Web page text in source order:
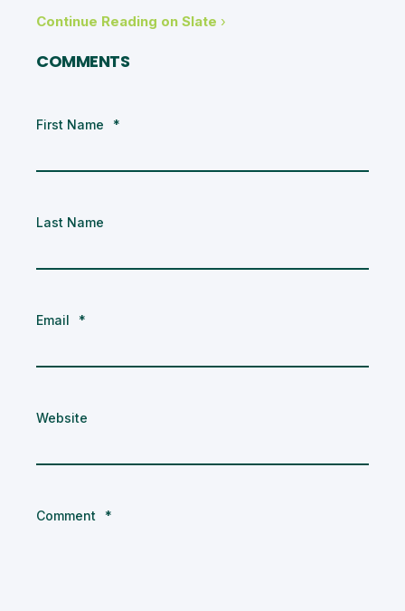
Continue Reading on Slate ›
COMMENTS
First Name *
Last Name
Email *
Website
Comment *